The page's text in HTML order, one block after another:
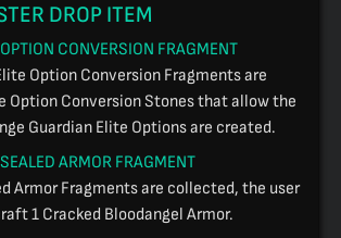
DROP ITEM
CONVERSION FRAGMENT
Option Conversion Fragments are
Option Conversion Stones that allow the
Guardian Elite Options are created.
SEALED ARMOR FRAGMENT
Armor Fragments are collected, the user
1 Cracked Bloodangel Armor.